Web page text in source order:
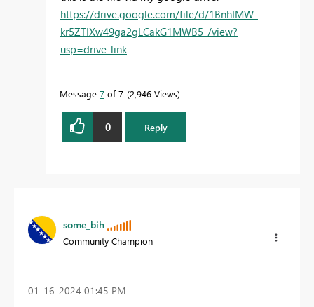
https://drive.google.com/file/d/1BnhIMW-
kr5ZTIXw49ga2gLCakG1MWB5_/view?
usp=drive_link
Message 7 of 7 2,946 Views
0 Reply
some_bih
Community Champion
‎01-16-2024 01:45 PM